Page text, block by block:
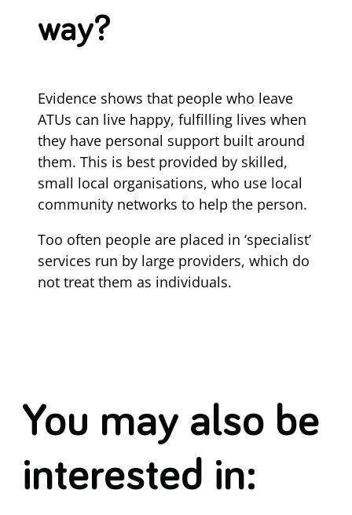
way?
Evidence shows that people who leave
ATUs can live happy, fulfilling lives when
they have personal support built around
them. This is best provided by skilled,
small local organisations, who use local
community networks to help the person.
Too often people are placed in ‘specialist’
services run by large providers, which do
not treat them as individuals.
You may also be
interested in: